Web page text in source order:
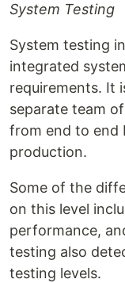
System Testing
System testing
integrated
requirements. It
separate team
from end to end
production.
Some of the
on this level
performance,
testing also
testing levels.